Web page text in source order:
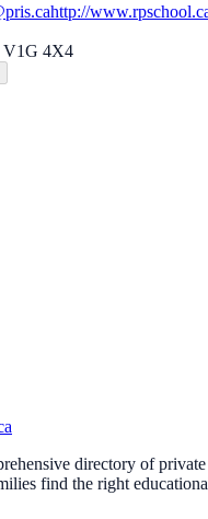
http://
V1G 4X4
directory of
find the right